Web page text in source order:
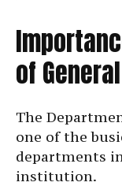
of
The
one of the
departments
institution.